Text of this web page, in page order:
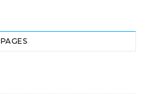
PAGES